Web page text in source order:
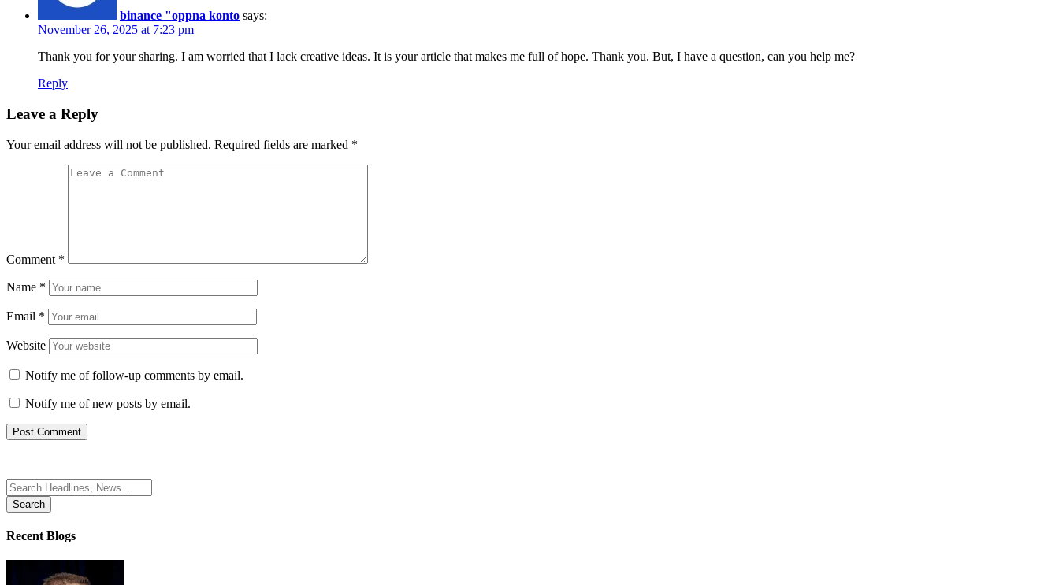
binance "oppna konto says:
November 26, 2025 at 7:23 pm
Thank you for your sharing. I am worried that I lack creative ideas. It is your article that makes me full of hope. Thank you. But, I have a question, can you help me?
Reply
Leave a Reply
Your email address will not be published. Required fields are marked *
Comment *
Name *
Email *
Website
Notify me of follow-up comments by email.
Notify me of new posts by email.
Search
for:
Recent Blogs